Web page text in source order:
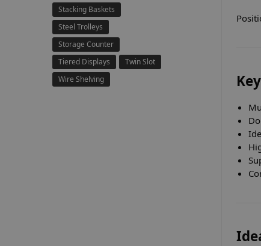
Stacking Baskets
Steel Trolleys
Storage Counter
Tiered Displays
Twin Slot
Wire Shelving